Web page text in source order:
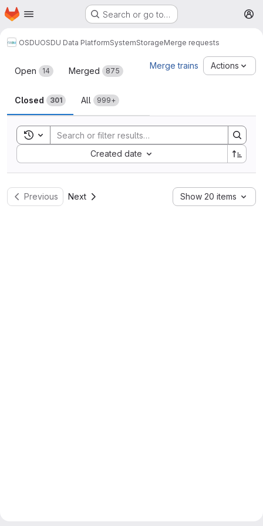
Skip to main content
Homepage Search or go to…
OSDUOSDU Data PlatformSystemStorageMerge requests
Merge requests
Open 14 Merged 875
Closed 301 All 999+
Merge trains Actions
Toggle search history
Created date
Sort by:
Previous Next Show 20 items